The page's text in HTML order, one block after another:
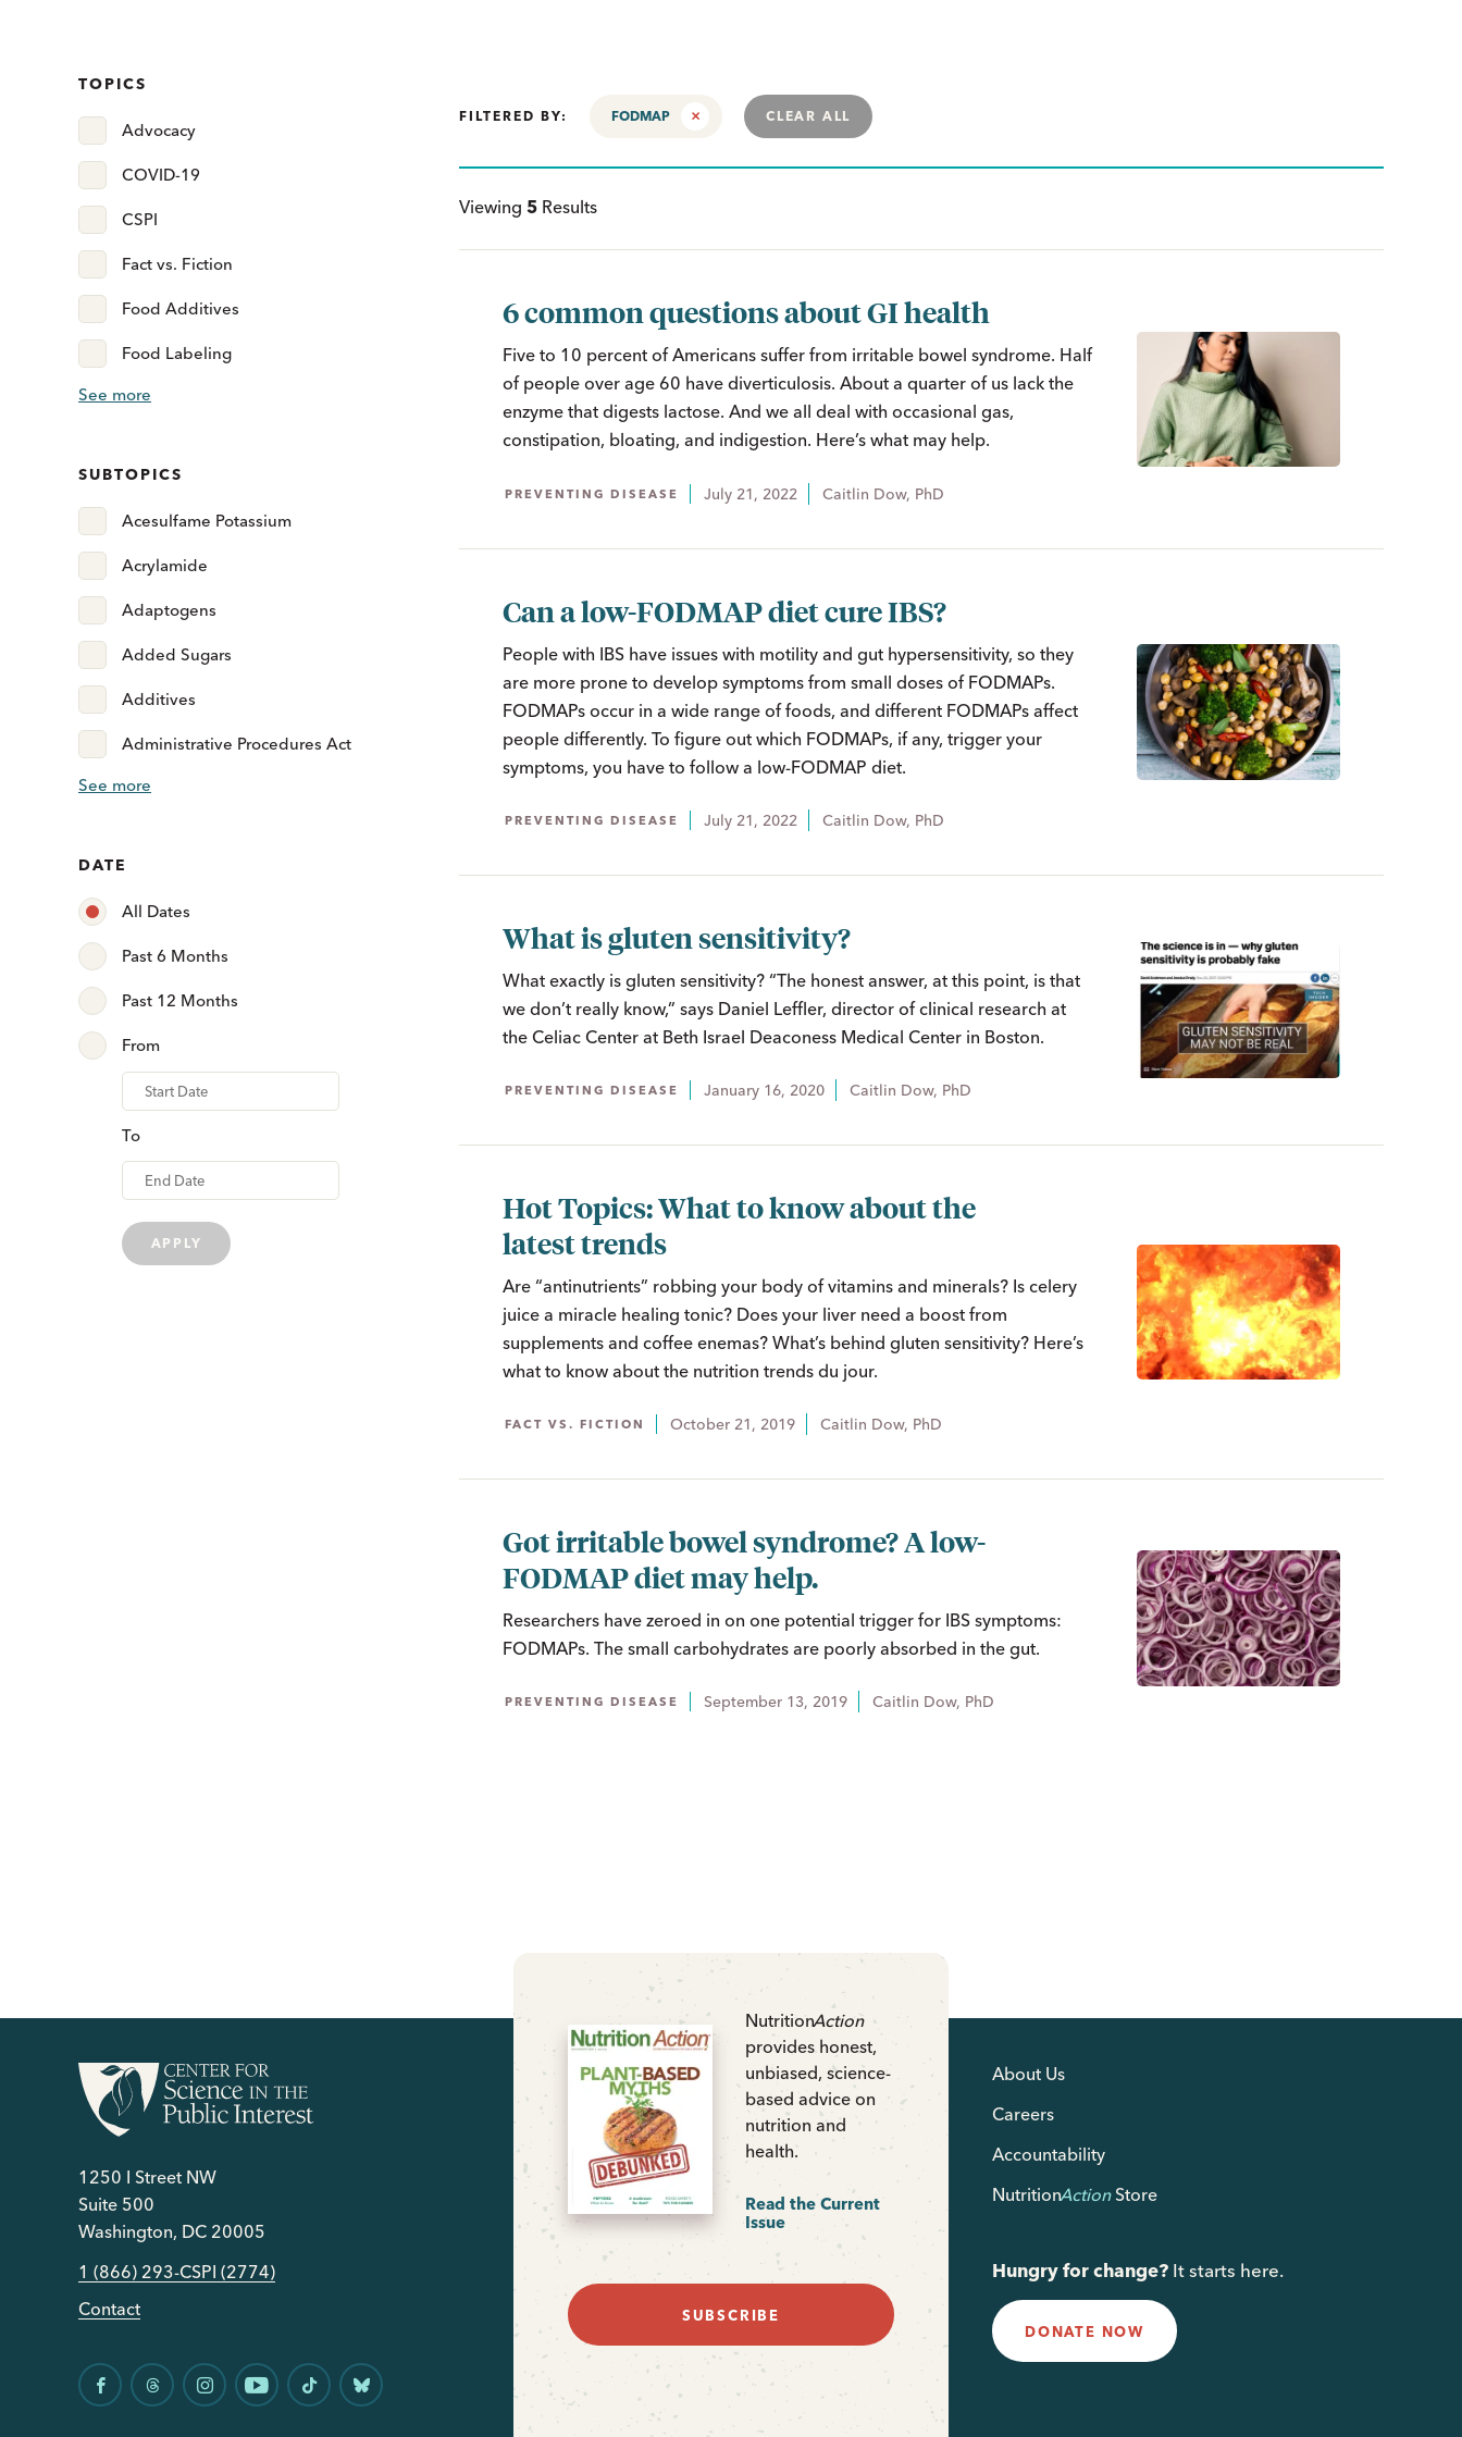
TOPICS
Advocacy
COVID-19
CSPI
Fact vs. Fiction
Food Additives
Food Labeling
See more
SUBTOPICS
Acesulfame Potassium
Acrylamide
Adaptogens
Added Sugars
Additives
Administrative Procedures Act
See more
DATE
All Dates
Past 6 Months
Past 12 Months
From
From
To
APPLY
FILTERED BY: FODMAP CLEAR ALL
Viewing 5 Results
6 common questions about GI health
Five to 10 percent of Americans suffer from irritable bowel syndrome. Half
of people over age 60 have diverticulosis. About a quarter of us lack the
enzyme that digests lactose. And we all deal with occasional gas,
constipation, bloating, and indigestion. Here’s what may help.
PREVENTING DISEASE July 21, 2022 Caitlin Dow, PhD
Can a low-FODMAP diet cure IBS?
People with IBS have issues with motility and gut hypersensitivity, so they
are more prone to develop symptoms from small doses of FODMAPs.
FODMAPs occur in a wide range of foods, and different FODMAPs affect
people differently. To figure out which FODMAPs, if any, trigger your
symptoms, you have to follow a low-FODMAP diet.
PREVENTING DISEASE July 21, 2022 Caitlin Dow, PhD
What is gluten sensitivity?
What exactly is gluten sensitivity? “The honest answer, at this point, is that
we don’t really know,” says Daniel Leffler, director of clinical research at
the Celiac Center at Beth Israel Deaconess Medical Center in Boston.
PREVENTING DISEASE January 16, 2020 Caitlin Dow, PhD
Hot Topics: What to know about the
latest trends
Are “antinutrients” robbing your body of vitamins and minerals? Is celery
juice a miracle healing tonic? Does your liver need a boost from
supplements and coffee enemas? What’s behind gluten sensitivity? Here’s
what to know about the nutrition trends du jour.
FACT VS. FICTION October 21, 2019 Caitlin Dow, PhD
Got irritable bowel syndrome? A low-
FODMAP diet may help.
Researchers have zeroed in on one potential trigger for IBS symptoms:
FODMAPs. The small carbohydrates are poorly absorbed in the gut.
PREVENTING DISEASE September 13, 2019 Caitlin Dow, PhD
NutritionAction
provides honest,
unbiased, science-
based advice on
nutrition and
health.
Read the Current
Issue
SUBSCRIBE
1250 I Street NW
Suite 500
Washington, DC 20005
1 (866) 293-CSPI (2774)
Contact
About Us
Careers
Accountability
NutritionActionStore
Hungry for change? It starts here.
DONATE NOW